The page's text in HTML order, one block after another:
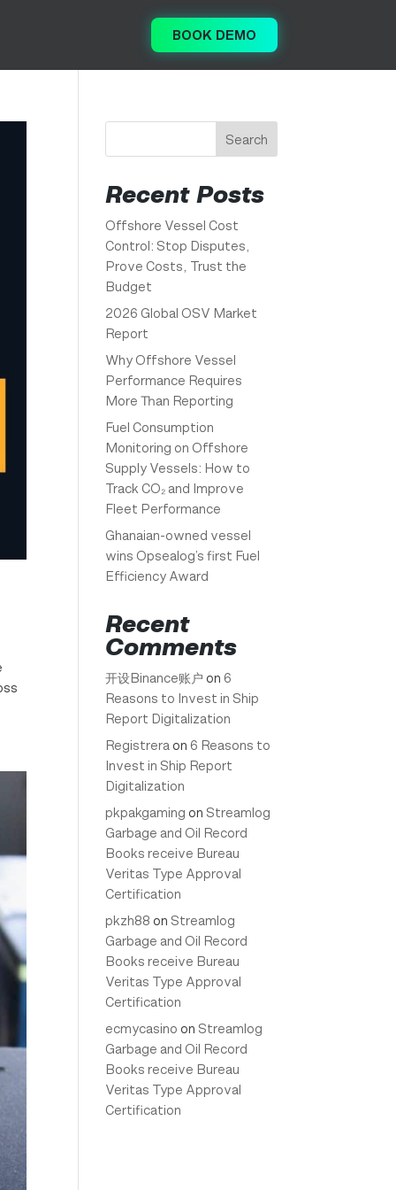
BOOK DEMO
Search
Recent Posts
Offshore Vessel Cost
Control: Stop Disputes,
Prove Costs, Trust the
Budget
2026 Global OSV Market
Report
Why Offshore Vessel
Performance Requires
More Than Reporting
Fuel Consumption
Monitoring on Offshore
Supply Vessels: How to
Track CO₂ and Improve
Fleet Performance
Ghanaian-owned vessel
wins Opsealog’s first Fuel
Efficiency Award
Recent
Comments
开设Binance账户 on 6
Reasons to Invest in Ship
Report Digitalization
Registrera on 6 Reasons to
Invest in Ship Report
Digitalization
pkpakgaming on Streamlog
Garbage and Oil Record
Books receive Bureau
Veritas Type Approval
Certification
pkzh88 on Streamlog
Garbage and Oil Record
Books receive Bureau
Veritas Type Approval
Certification
ecmycasino on Streamlog
Garbage and Oil Record
Books receive Bureau
Veritas Type Approval
Certification